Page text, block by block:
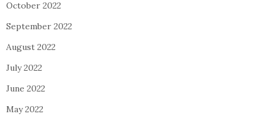
October 2022
September 2022
August 2022
July 2022
June 2022
May 2022